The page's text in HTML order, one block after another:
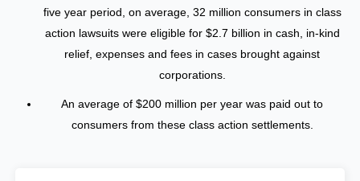
five year period, on average, 32 million consumers in class
action lawsuits were eligible for $2.7 billion in cash, in-kind
relief, expenses and fees in cases brought against
corporations.
An average of $200 million per year was paid out to
consumers from these class action settlements.